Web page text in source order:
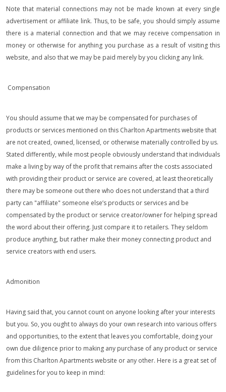
Note that material connections may not be made known at every single
advertisement or affiliate link. Thus, to be safe, you should simply assume
there is a material connection and that we may receive compensation in
money or otherwise for anything you purchase as a result of visiting this
website, and also that we may be paid merely by you clicking any link.
Compensation
You should assume that we may be compensated for purchases of
products or services mentioned on this Charlton Apartments website that
are not created, owned, licensed, or otherwise materially controlled by us.
Stated differently, while most people obviously understand that individuals
make a living by way of the profit that remains after the costs associated
with providing their product or service are covered, at least theoretically
there may be someone out there who does not understand that a third
party can "affiliate" someone else’s products or services and be
compensated by the product or service creator/owner for helping spread
the word about their offering. Just compare it to retailers. They seldom
produce anything, but rather make their money connecting product and
service creators with end users.
Admonition
Having said that, you cannot count on anyone looking after your interests
but you. So, you ought to always do your own research into various offers
and opportunities, to the extent that leaves you comfortable, doing your
own due diligence prior to making any purchase of any product or service
from this Charlton Apartments website or any other. Here is a great set of
guidelines for you to keep in mind: